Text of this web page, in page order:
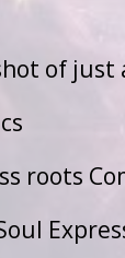
of just
roots